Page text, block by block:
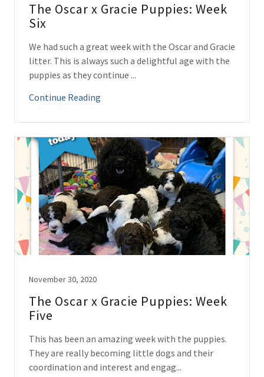
The Oscar x Gracie Puppies: Week
Six
We had such a great week with the Oscar and Gracie
litter. This is always such a delightful age with the
puppies as they continue ...
Continue Reading
November 30, 2020
The Oscar x Gracie Puppies: Week
Five
This has been an amazing week with the puppies.
They are really becoming little dogs and their
coordination and interest and engag...